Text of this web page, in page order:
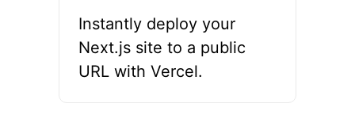
Instantly deploy your
Next.js site to a public
URL with Vercel.